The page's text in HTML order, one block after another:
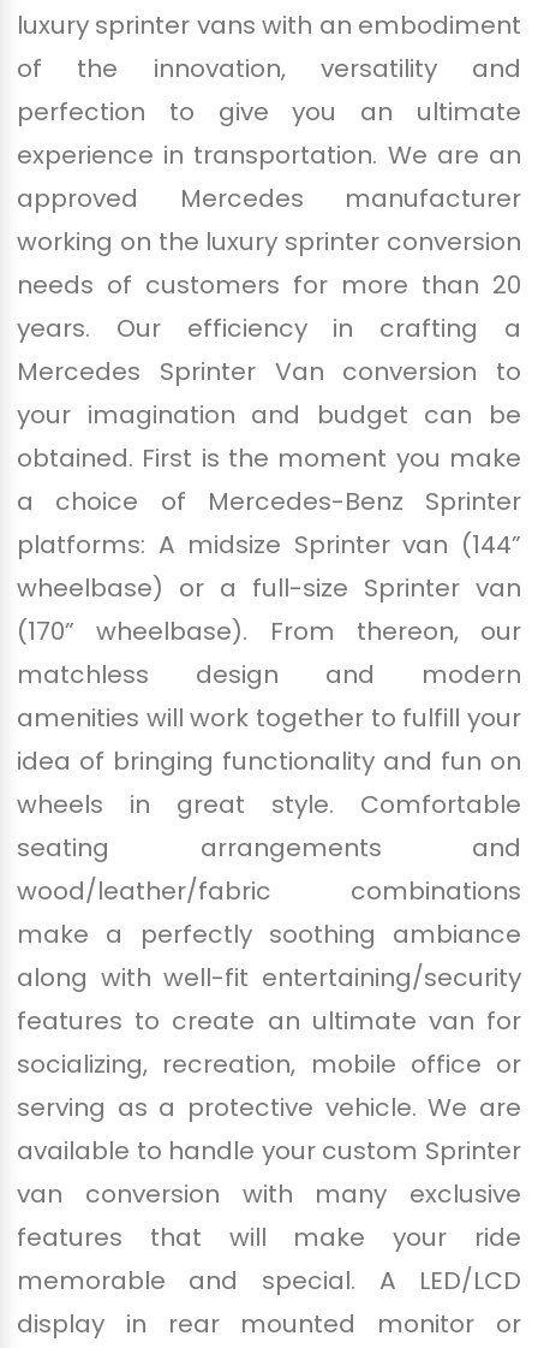
luxury sprinter vans with an embodiment
of the innovation, versatility and
perfection to give you an ultimate
experience in transportation. We are an
approved Mercedes manufacturer
working on the luxury sprinter conversion
needs of customers for more than 20
years. Our efficiency in crafting a
Mercedes Sprinter Van conversion to
your imagination and budget can be
obtained. First is the moment you make
a choice of Mercedes-Benz Sprinter
platforms: A midsize Sprinter van (144”
wheelbase) or a full-size Sprinter van
(170” wheelbase). From thereon, our
matchless design and modern
amenities will work together to fulfill your
idea of bringing functionality and fun on
wheels in great style. Comfortable
seating arrangements and
wood/leather/fabric combinations
make a perfectly soothing ambiance
along with well-fit entertaining/security
features to create an ultimate van for
socializing, recreation, mobile office or
serving as a protective vehicle. We are
available to handle your custom Sprinter
van conversion with many exclusive
features that will make your ride
memorable and special. A LED/LCD
display in rear mounted monitor or